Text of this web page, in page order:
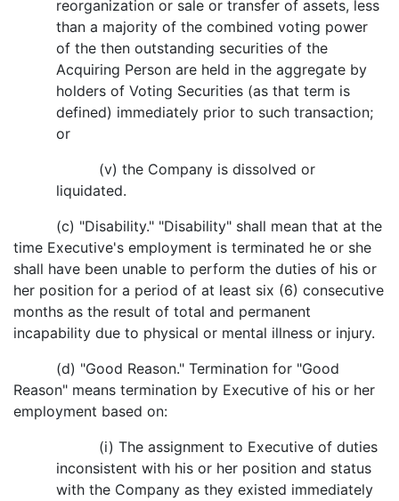
reorganization or sale or transfer of assets, less
than a majority of the combined voting power
of the then outstanding securities of the
Acquiring Person are held in the aggregate by
holders of Voting Securities (as that term is
defined) immediately prior to such transaction;
or
(v) the Company is dissolved or
liquidated.
(c) "Disability." "Disability" shall mean that at the
time Executive's employment is terminated he or she
shall have been unable to perform the duties of his or
her position for a period of at least six (6) consecutive
months as the result of total and permanent
incapability due to physical or mental illness or injury.
(d) "Good Reason." Termination for "Good
Reason" means termination by Executive of his or her
employment based on:
(i) The assignment to Executive of duties
inconsistent with his or her position and status
with the Company as they existed immediately